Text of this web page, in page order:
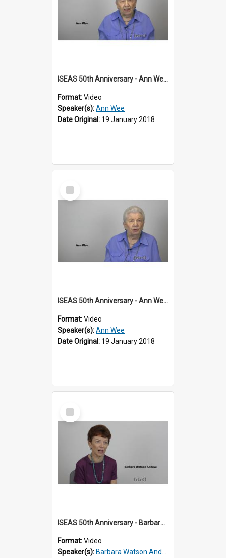
ISEAS 50th Anniversary - Ann Wee 1 of 2
Format:Video
Speaker(s):Ann Wee
Date Original: 19 January 2018
Select
Item
ISEAS 50th Anniversary - Ann Wee 2 of 2
Format:Video
Speaker(s):Ann Wee
Date Original: 19 January 2018
Select
Item
ISEAS 50th Anniversary - Barbara Watson Andaya 1 of 3
Format:Video
Speaker(s): Barbara Watson Andaya